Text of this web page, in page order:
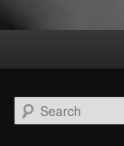
Search